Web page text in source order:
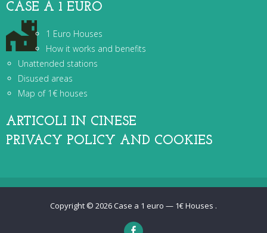
CASE A 1 EURO
1 Euro Houses
How it works and benefits
Unattended stations
Disused areas
Map of 1€ houses
ARTICOLI IN CINESE
PRIVACY POLICY AND COOKIES
Copyright © 2026Case a 1 euro — 1€ Houses .